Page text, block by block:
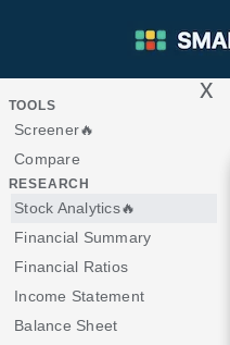
> x
TOOLS
Screener🔥
Compare
RESEARCH
Stock Analytics🔥
Financial Summary
Financial Ratios
Income Statement
Balance Sheet